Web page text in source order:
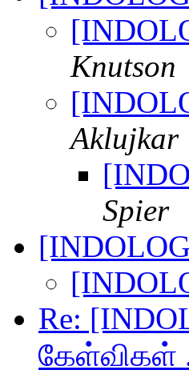
Knutson
Aklujkar
Spier
Re:
கேள்விகள்